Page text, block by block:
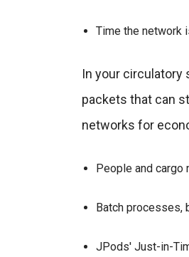
Time the network
In your circulatory
packets that can
networks for
People and cargo
Batch processes,
JPods' Just-in-